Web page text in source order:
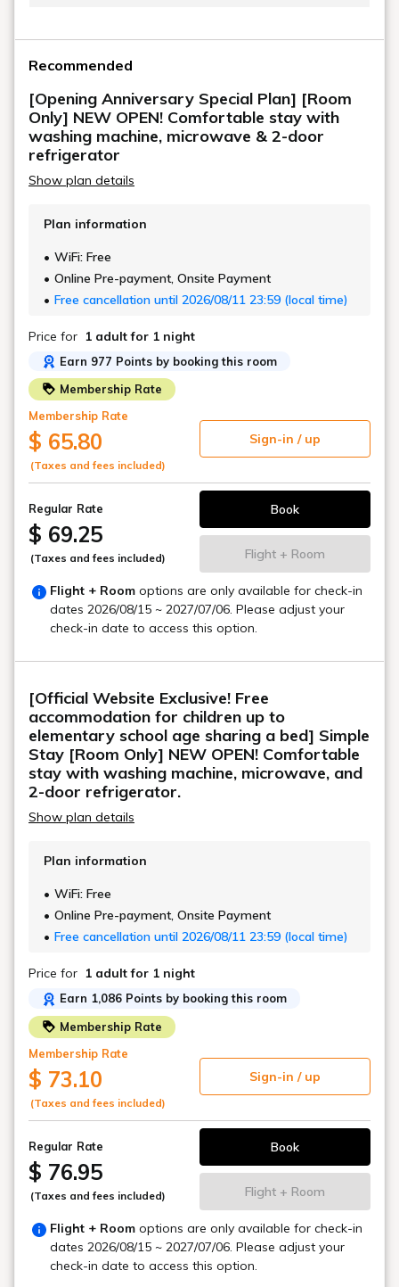
stays.
Recommended
[Opening Anniversary Special Plan] [Room
Only] NEW OPEN! Comfortable stay with
washing machine, microwave & 2-door
refrigerator
Show plan details
Plan information
WiFi: Free
Online Pre-payment, Onsite Payment
Free cancellation until 2026/08/11 23:59 (local time)
Price for 1 adult for 1 night
Earn 977 Points by booking this room
Membership Rate
Membership Rate
$ 65.80
(Taxes and fees included)
Sign-in / up
Regular Rate
$ 69.25
(Taxes and fees included)
Book
Flight + Room
Flight + Room options are only available for check-in
dates 2026/08/15 ~ 2027/07/06. Please adjust your
check-in date to access this option.
[Official Website Exclusive! Free
accommodation for children up to
elementary school age sharing a bed] Simple
Stay [Room Only] NEW OPEN! Comfortable
stay with washing machine, microwave, and
2-door refrigerator.
Show plan details
Plan information
WiFi: Free
Online Pre-payment, Onsite Payment
Free cancellation until 2026/08/11 23:59 (local time)
Price for 1 adult for 1 night
Earn 1,086 Points by booking this room
Membership Rate
Membership Rate
$ 73.10
(Taxes and fees included)
Sign-in / up
Regular Rate
$ 76.95
(Taxes and fees included)
Book
Flight + Room
Flight + Room options are only available for check-in
dates 2026/08/15 ~ 2027/07/06. Please adjust your
check-in date to access this option.